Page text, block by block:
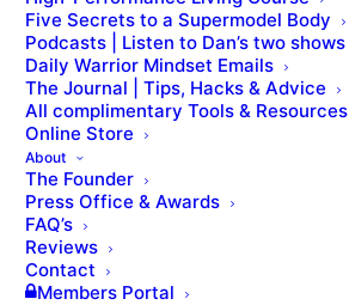
Five Secrets to a Supermodel Body
Podcasts | Listen to Dan’s two shows
Daily Warrior Mindset Emails
The Journal | Tips, Hacks & Advice
All complimentary Tools & Resources
Online Store
About
The Founder
Press Office & Awards
FAQ’s
Reviews
Contact
Members Portal
About Dan